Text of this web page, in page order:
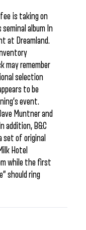
is taking on
album In
at Dreamland.
may remember
selection
to be
event.
Muntner and
addition, B&C
set of original
Hotel
while the first
should ring